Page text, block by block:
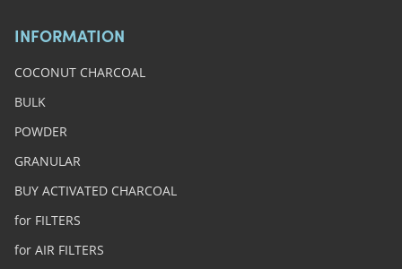
INFORMATION
COCONUT CHARCOAL
BULK
POWDER
GRANULAR
BUY ACTIVATED CHARCOAL
for FILTERS
for AIR FILTERS